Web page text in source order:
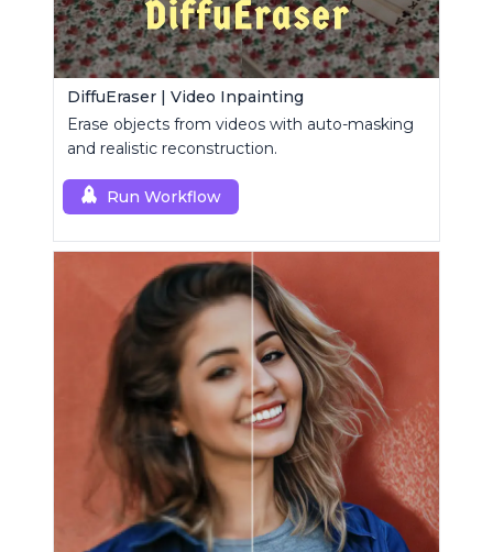
DiffuEraser | Video Inpainting
Erase objects from videos with auto-masking
and realistic reconstruction.
Run Workflow